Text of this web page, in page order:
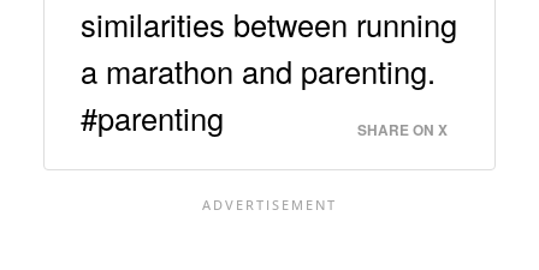
similarities between running
a marathon and parenting.
#parenting
SHARE ON X